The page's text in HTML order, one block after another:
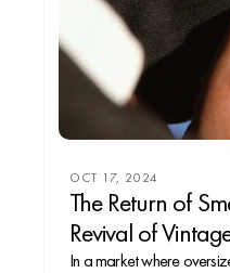
OCT 17, 2024
The Return of
Revival of
In a market where